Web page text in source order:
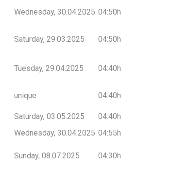
Wednesday, 30.04.2025 04:50h
Saturday, 29.03.2025 04:50h
Tuesday, 29.04.2025 04:40h
unique 04:40h
Saturday, 03.05.2025
04:40h
Wednesday, 30.04.2025 04:55h
Sunday, 08.07.2025 04:30h